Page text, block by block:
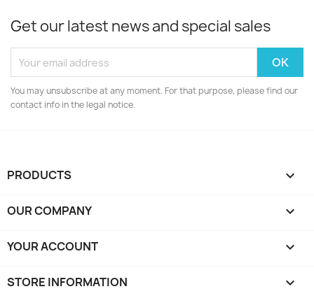
Get our latest news and special sales
You may unsubscribe at any moment. For that purpose, please find our
contact info in the legal notice.
PRODUCTS 
OUR COMPANY 
YOUR ACCOUNT 
STORE INFORMATION keyboard_arrow_down